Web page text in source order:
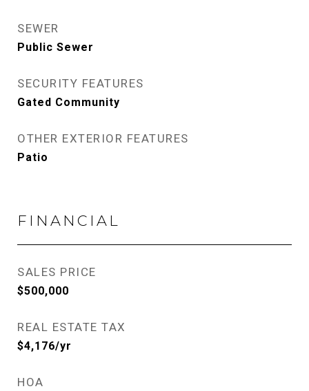
SEWER
Public Sewer
SECURITY FEATURES
Gated Community
OTHER EXTERIOR FEATURES
Patio
FINANCIAL
SALES PRICE
$500,000
REAL ESTATE TAX
$4,176/yr
HOA